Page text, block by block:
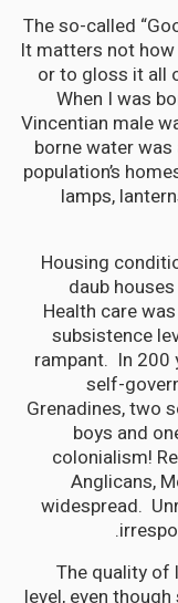
The so-called
It matters not
or to gloss it all
When I was
Vincentian male
borne water
population’s
lamps,
Housing
daub
Health care
subsistence
rampant. In 200
self-
Grenadines, two
boys and
colonialism!
Anglicans,
widespread.
The quality of
level, even